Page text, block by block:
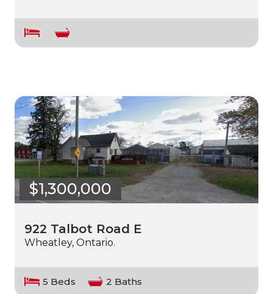
$1,300,000
922 Talbot Road E
Wheatley, Ontario.
5 Beds 2 Baths